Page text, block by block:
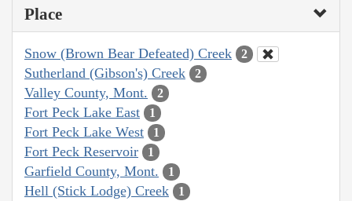
Place
Snow (Brown Bear Defeated) Creek 2
Sutherland (Gibson's) Creek 2
Valley County, Mont. 2
Fort Peck Lake East 1
Fort Peck Lake West 1
Fort Peck Reservoir 1
Garfield County, Mont. 1
Hell (Stick Lodge) Creek 1